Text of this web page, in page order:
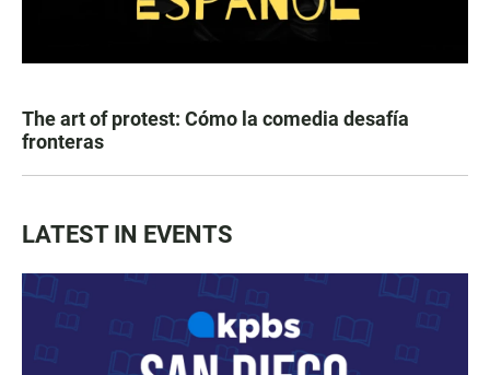
The art of protest: Cómo la comedia desafía
fronteras
LATEST IN EVENTS